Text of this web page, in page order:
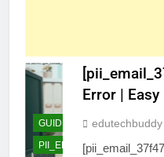
GUIDE
Error |
edutechbuddy